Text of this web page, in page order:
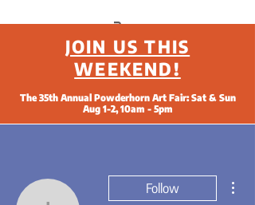
JOIN US THIS
WEEKEND!
The 35th Annual Powderhorn Art Fair: Sat & Sun
Aug 1-2, 10am - 5pm
Follow